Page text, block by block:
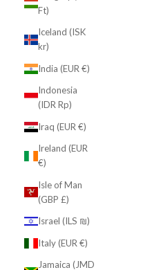
Ft)
Iceland (ISK
kr)
India (EUR €)
Indonesia
(IDR Rp)
Iraq (EUR €)
Ireland (EUR
€)
Isle of Man
(GBP £)
Israel (ILS ₪)
Italy (EUR €)
Jamaica (JMD